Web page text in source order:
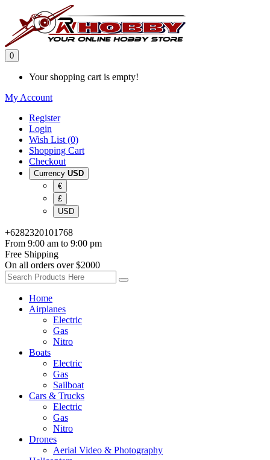
0
Your shopping cart is empty!
My Account
Register
Login
Wish List (0)
Shopping Cart
Checkout
Currency USD
€
£
USD
+6282320101768
From 9:00 am to 9:00 pm
Free Shipping
On all orders over $2000
Home
Airplanes
Electric
Gas
Nitro
Boats
Electric
Gas
Sailboat
Cars & Trucks
Electric
Gas
Nitro
Drones
Aerial Video & Photography